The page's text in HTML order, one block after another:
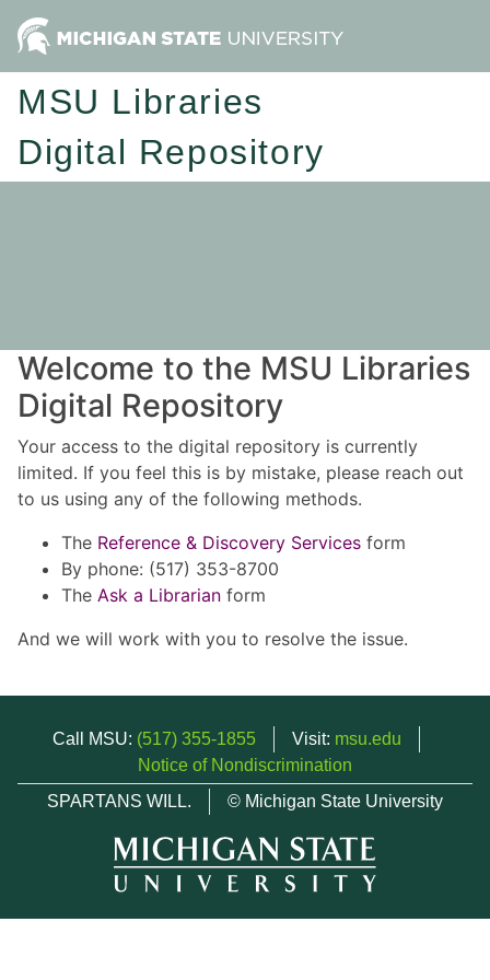
MSU Libraries
Digital Repository
Welcome to the MSU Libraries
Digital Repository
Your access to the digital repository is currently
limited. If you feel this is by mistake, please reach out
to us using any of the following methods.
The Reference & Discovery Services form
By phone: (517) 353-8700
The Ask a Librarian form
And we will work with you to resolve the issue.
Call MSU: (517) 355-1855 Visit: msu.edu
Notice of Nondiscrimination
SPARTANS WILL.
© Michigan State University